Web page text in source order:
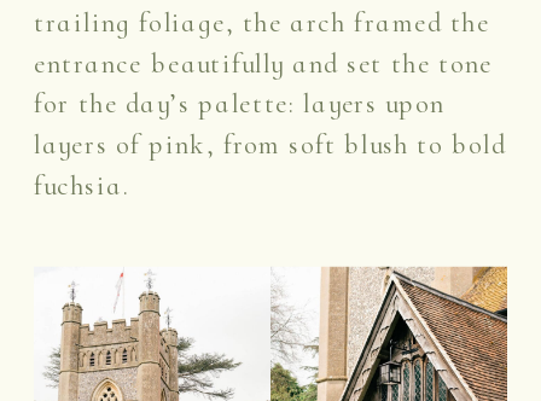
trailing foliage, the arch framed the
entrance beautifully and set the tone
for the day’s palette: layers upon
layers of pink, from soft blush to bold
fuchsia.